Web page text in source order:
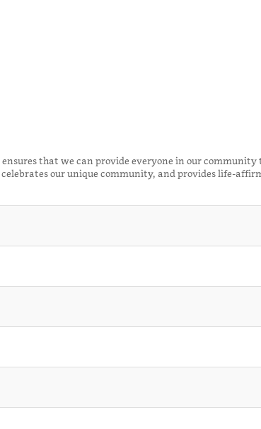
that we can provide everyone in our
our unique community, and provides life-